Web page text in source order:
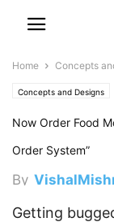
Home Concepts
Concepts and Designs
Now Order Food
Order System”
By
Getting